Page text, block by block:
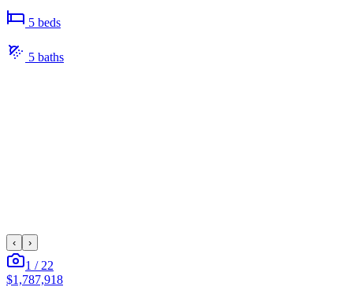
5 beds
5 baths
‹ ›
1 / 22
$1,787,918